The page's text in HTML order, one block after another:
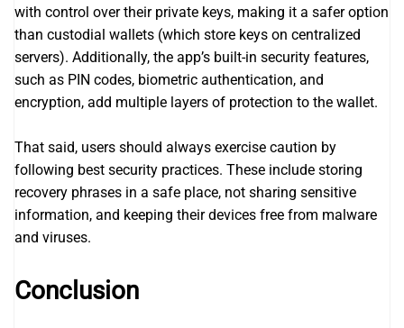
with control over their private keys, making it a safer option
than custodial wallets (which store keys on centralized
servers). Additionally, the app’s built-in security features,
such as PIN codes, biometric authentication, and
encryption, add multiple layers of protection to the wallet.
That said, users should always exercise caution by
following best security practices. These include storing
recovery phrases in a safe place, not sharing sensitive
information, and keeping their devices free from malware
and viruses.
Conclusion